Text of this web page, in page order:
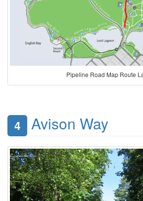
Pipeline Road Map Route
4 Avison Way